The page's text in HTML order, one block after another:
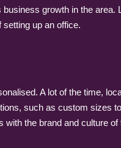
growth in the
up an office.
A lot of the time,
such as custom sizes
the brand and culture